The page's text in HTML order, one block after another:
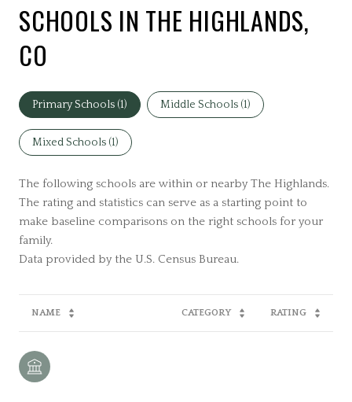
SCHOOLS IN THE HIGHLANDS,
CO
Primary Schools (1) Middle Schools (1)
Mixed Schools (1)
The following schools are within or nearby The Highlands.
The rating and statistics can serve as a starting point to
make baseline comparisons on the right schools for your
family.
NAME CATEGORY RATING